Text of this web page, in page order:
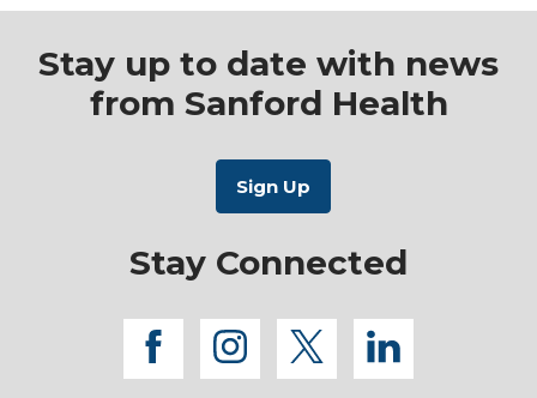
Stay up to date with news
from Sanford Health
Stay Connected
facebook
instagram
twitterlinkedin